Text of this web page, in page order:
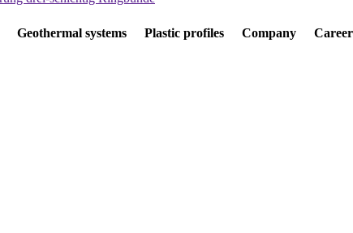
Geothermal systems Plastic profiles Company Career